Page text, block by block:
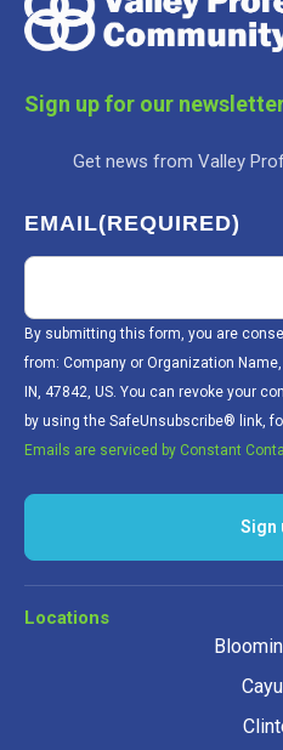
Sign up for our
Get news from Valley
EMAIL(REQUIRED)
By submitting this form, you are
from: Company or Organization Name,
IN, 47842, US. You can revoke your
by using the SafeUnsubscribe® link,
Emails are serviced by Constant
Sign
Locations